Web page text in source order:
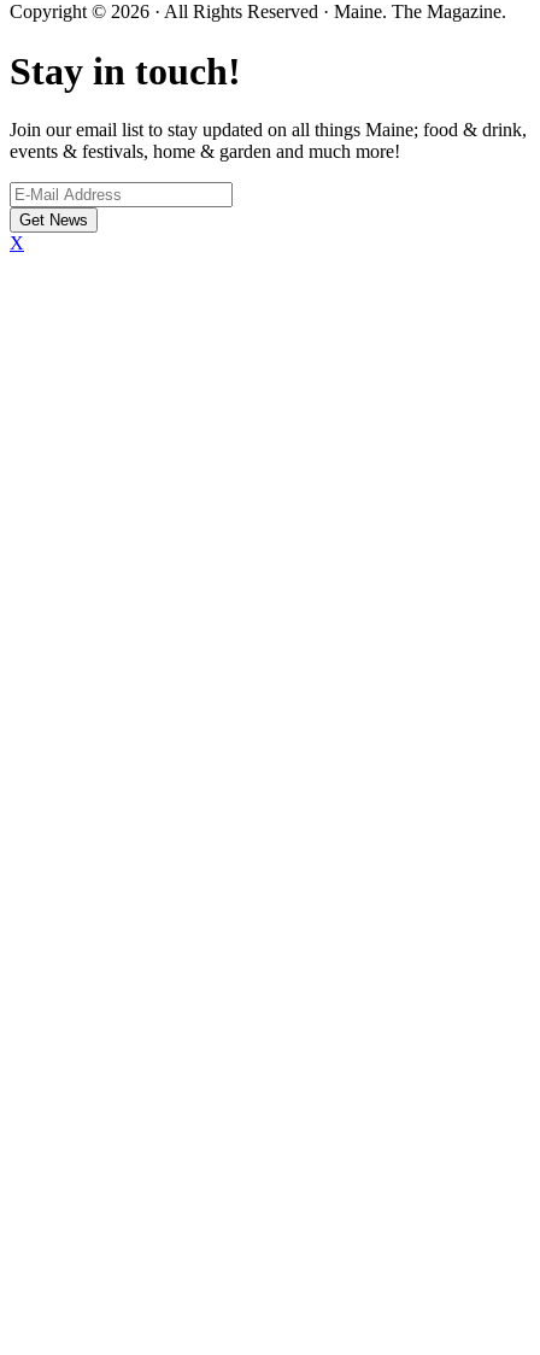
Copyright © 2026 · All Rights Reserved · Maine. The Magazine.
Stay in touch!
Join our email list to stay updated on all things Maine; food & drink,
events & festivals, home & garden and much more!
X